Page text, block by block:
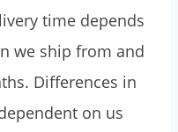
time depends
we ship from and
Differences in
on us